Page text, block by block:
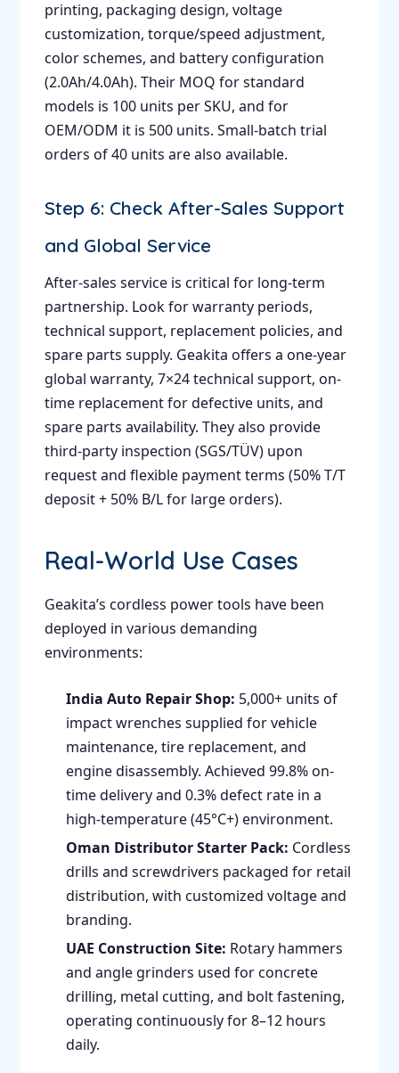
printing, packaging design, voltage
customization, torque/speed adjustment,
color schemes, and battery configuration
(2.0Ah/4.0Ah). Their MOQ for standard
models is 100 units per SKU, and for
OEM/ODM it is 500 units. Small-batch trial
orders of 40 units are also available.
Step 6: Check After-Sales Support
and Global Service
After-sales service is critical for long-term
partnership. Look for warranty periods,
technical support, replacement policies, and
spare parts supply. Geakita offers a one-year
global warranty, 7×24 technical support, on-
time replacement for defective units, and
spare parts availability. They also provide
third-party inspection (SGS/TÜV) upon
request and flexible payment terms (50% T/T
deposit + 50% B/L for large orders).
Real-World Use Cases
Geakita’s cordless power tools have been
deployed in various demanding
environments:
India Auto Repair Shop: 5,000+ units of
impact wrenches supplied for vehicle
maintenance, tire replacement, and
engine disassembly. Achieved 99.8% on-
time delivery and 0.3% defect rate in a
high-temperature (45°C+) environment.
Oman Distributor Starter Pack: Cordless
drills and screwdrivers packaged for retail
distribution, with customized voltage and
branding.
UAE Construction Site: Rotary hammers
and angle grinders used for concrete
drilling, metal cutting, and bolt fastening,
operating continuously for 8–12 hours
daily.